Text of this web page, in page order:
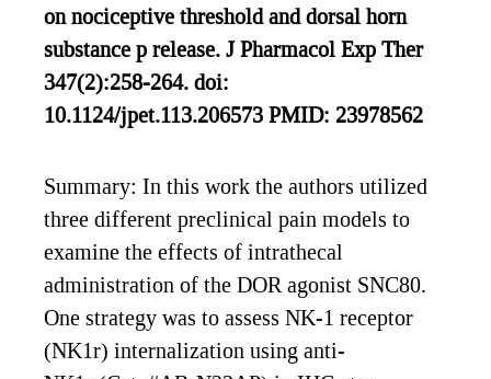
on nociceptive threshold and dorsal horn
substance p release. J Pharmacol Exp Ther
347(2):258-264. doi:
10.1124/jpet.113.206573 PMID: 23978562
Summary: In this work the authors utilized
three different preclinical pain models to
examine the effects of intrathecal
administration of the DOR agonist SNC80.
One strategy was to assess NK-1 receptor
(NK1r) internalization using anti-